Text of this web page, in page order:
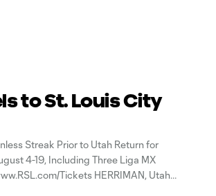
to St. Louis City
Streak Prior to Utah Return for
4-19, Including Three Liga MX
Tickets HERRIMAN, Utah